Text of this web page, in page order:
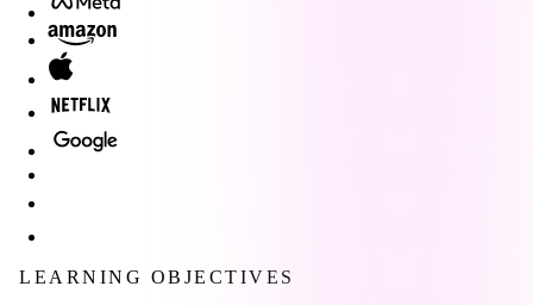
LEARNING OBJECTIVES